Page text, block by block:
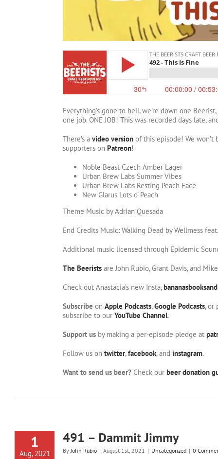
Everything’s gone to hell, we’re down one
one job. ONE JOB! This was recorded days late,
There’s a video version of this episode! We
supporters on Patreon!
Noble Beast Czech Amber Lager
Urban Brew Labs Summer Vibes
Urban Brew Labs Resting Peach Face
New Glarus Lots o’ Peach
Theme Music by Adrian Quesada
End Credits Music: Walking Dead by Wellmess
Additional music licensed through Epidemic
The Beerists are John Rubio, Grant Davis, and
Check out Anastacia’s new Insta,
Subscribe on Apple Podcasts,Google Podcasts, or
subscribe to our YouTube Channel.
Support us by making a per-episode pledge at
Follow us on twitter,facebook, and instagram.
Want to send us beer? Check our beer donation
1
Aug, 2021
491 – Dammit Jimmy
ByJohn Rubio | August 1st, 2021 | Uncategorized | 0